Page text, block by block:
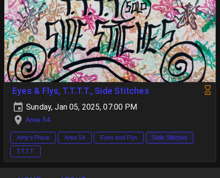
Eyes & Flys, T.T.T.T., Side Stitches
Sunday, Jan 05, 2025, 07:00 PM
Area 54
Amy’s Place Area 54 Eyes and Flys
Side Stitches
T.T.T.T.